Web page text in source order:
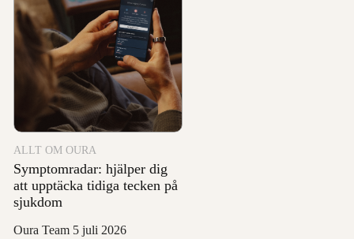
ALLT OM OURA
Symptomradar: hjälper dig
att upptäcka tidiga tecken på
sjukdom
Oura Team 5 juli 2026